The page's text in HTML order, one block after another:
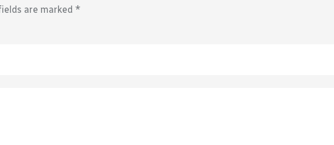
are marked *